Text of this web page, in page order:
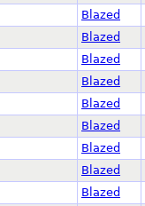
Blazed
Blazed
Blazed
Blazed
Blazed
Blazed
Blazed
Blazed
Blazed